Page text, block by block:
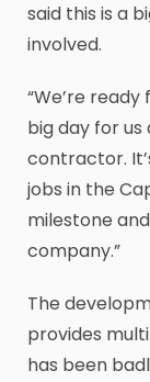
said this is a
involved.
“We’re
big day for
contractor.
jobs in the
milestone
company.”
The
provides
has been